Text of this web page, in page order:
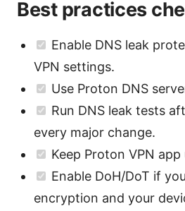
Best practices
Enable DNS leak
VPN settings.
Use Proton DNS
Run DNS leak tests
every major change.
Keep Proton VPN
Enable DoH/DoT if
encryption and your